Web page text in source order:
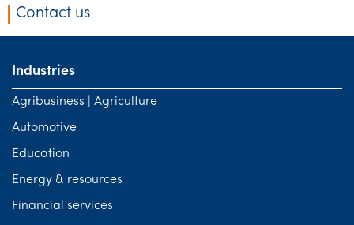
Contact us
Industries
Agribusiness | Agriculture
Automotive
Education
Energy & resources
Financial services